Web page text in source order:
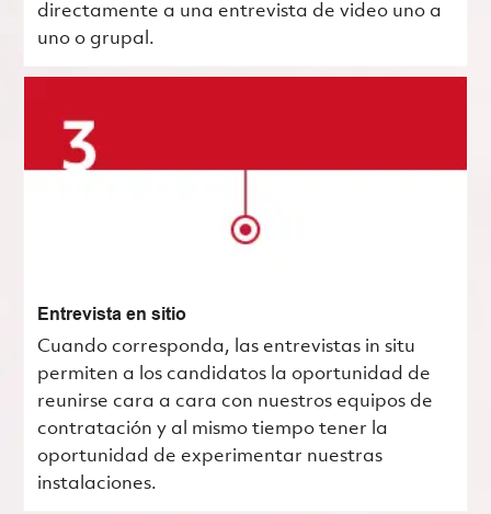
directamente a una entrevista de video uno a
uno o grupal.
Entrevista en sitio
Cuando corresponda, las entrevistas in situ
permiten a los candidatos la oportunidad de
reunirse cara a cara con nuestros equipos de
contratación y al mismo tiempo tener la
oportunidad de experimentar nuestras
instalaciones.